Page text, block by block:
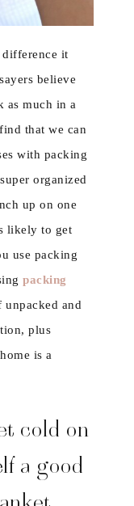
difference it
believe
as much in a
that we can
with packing
organized
up on one
likely to get
use packing
packing
unpacked and
plus
is a
cold on
a good